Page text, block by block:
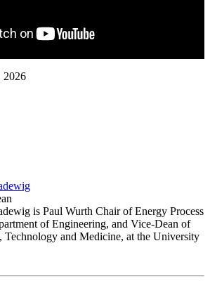
2026
is Paul Wurth Chair of Energy Process
of Engineering, and Vice-Dean of
Technology and Medicine, at the University